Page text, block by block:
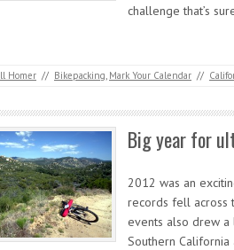
challenge that’s
Homer // Bikepacking Mark Your Calendar //
Big year for
2012 was an
records fell across
events also drew
Southern